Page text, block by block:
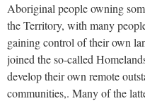
Aboriginal people owning
the Territory, with many
gaining control of their own
joined the so-called
develop their own remote
communities,. Many of the